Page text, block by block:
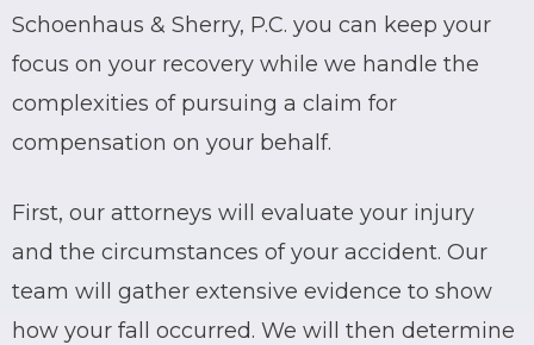
Schoenhaus & Sherry, P.C. you can keep your
focus on your recovery while we handle the
complexities of pursuing a claim for
compensation on your behalf.
First, our attorneys will evaluate your injury
and the circumstances of your accident. Our
team will gather extensive evidence to show
how your fall occurred. We will then determine